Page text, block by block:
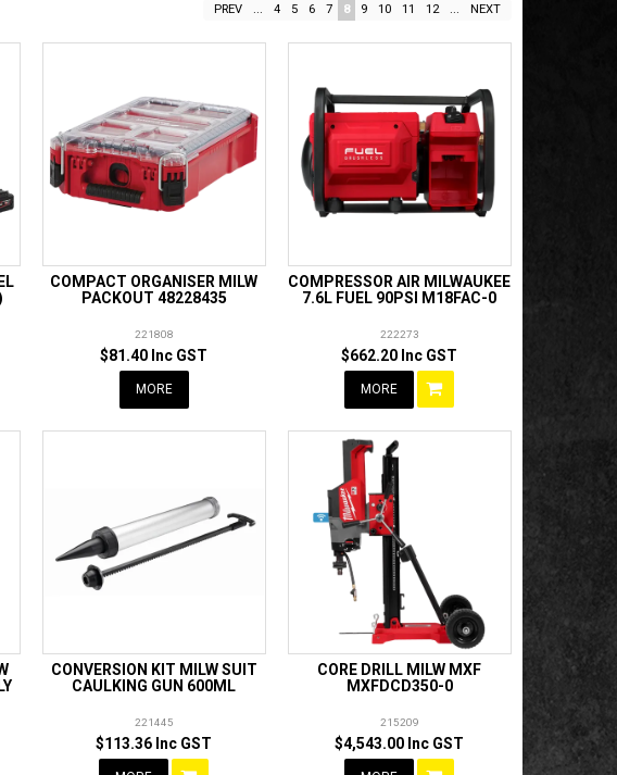
PREV ... 4 5 6 7 8 9 10 11 12 ... NEXT
COMPACT ORGANISER MILW
PACKOUT 48228435
221808
$81.40 Inc GST
MORE
COMPRESSOR AIR MILWAUKEE
7.6L FUEL 90PSI M18FAC-0
222273
$662.20 Inc GST
MORE
CONVERSION KIT MILW SUIT
CAULKING GUN 600ML
221445
$113.36 Inc GST
CORE DRILL MILW MXF
MXFDCD350-0
215209
$4,543.00 Inc GST